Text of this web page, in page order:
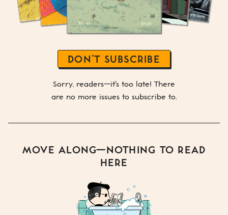
DON’T SUBSCRIBE
Sorry, readers—it's too late! There
are no more issues to subscribe to.
MOVE ALONG—NOTHING TO READ
HERE